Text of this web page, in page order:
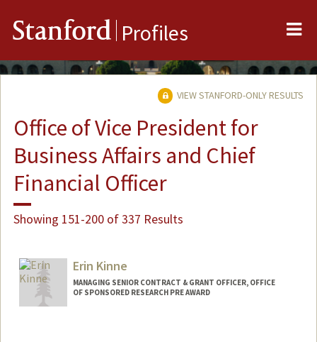
Stanford Profiles
VIEW STANFORD-ONLY RESULTS
Office of Vice President for
Business Affairs and Chief
Financial Officer
Showing 151-200 of 337 Results
Erin Kinne
MANAGING SENIOR CONTRACT & GRANT OFFICER, OFFICE
OF SPONSORED RESEARCH PRE AWARD